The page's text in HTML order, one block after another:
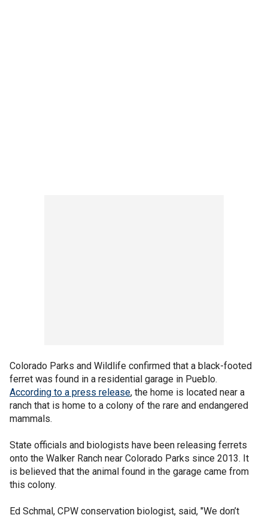
Colorado Parks and Wildlife confirmed that a black-footed
ferret was found in a residential garage in Pueblo.
According to a press release, the home is located near a
ranch that is home to a colony of the rare and endangered
mammals.
State officials and biologists have been releasing ferrets
onto the Walker Ranch near Colorado Parks since 2013. It
is believed that the animal found in the garage came from
this colony.
Ed Schmal, CPW conservation biologist, said, "We don’t